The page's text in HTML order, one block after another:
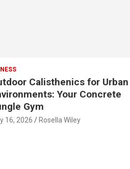
Calisthenics for Urban
Your Concrete
Gym
16, 2026 Rosella Wiley